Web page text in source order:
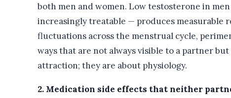
both men and women. Low testosterone in
increasingly treatable — produces measurable
fluctuations across the menstrual cycle,
ways that are not always visible to a partner
attraction; they are about physiology.
2. Medication side effects that neither